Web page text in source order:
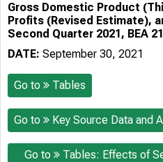
Gross Domestic Product
Profits (Revised Estimate),
Second Quarter 2021, BEA
DATE: September 30, 2021
Go to Tables
Go to Key Source Data and
Go to
Tables: Effects of